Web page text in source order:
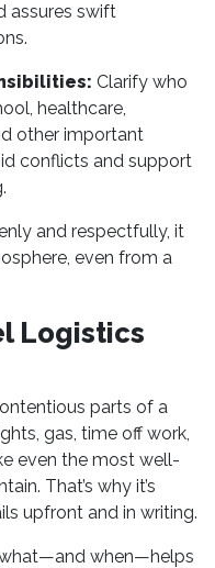
assures swift
Clarify who
healthcare,
other important
conflicts and support
and respectfully, it
even from a
Logistics
parts of a
gas, time off work,
even the most well-
That’s why it’s
upfront and in writing.
when—helps